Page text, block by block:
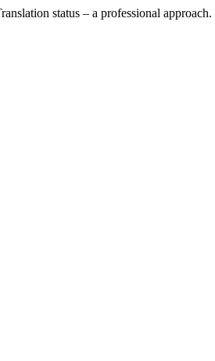
status – a professional approach.